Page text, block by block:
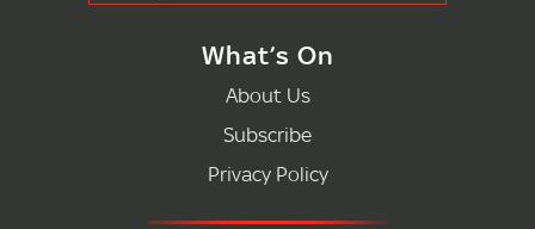
What’s On
About Us
Subscribe
Privacy Policy